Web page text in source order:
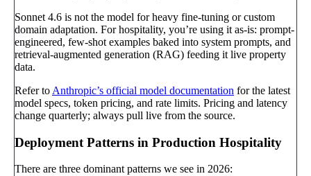
Sonnet 4.6 is not the model for heavy fine-tuning or custom
domain adaptation. For hospitality, you’re using it as-is: prompt-
engineered, few-shot examples baked into system prompts, and
retrieval-augmented generation (RAG) feeding it live property
data.
Refer to Anthropic’s official model documentation for the latest
model specs, token pricing, and rate limits. Pricing and latency
change quarterly; always pull live from the source.
Deployment Patterns in Production Hospitality
There are three dominant patterns we see in 2026: